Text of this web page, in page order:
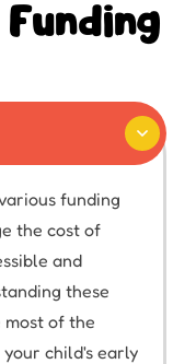
funding
the cost of
and
these
most of the
child's early